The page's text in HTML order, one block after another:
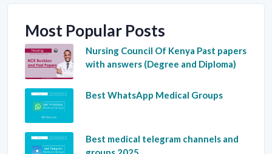
Most Popular Posts
Nursing Council Of Kenya Past papers
with answers (Degree and Diploma)
Best WhatsApp Medical Groups
Best medical telegram channels and